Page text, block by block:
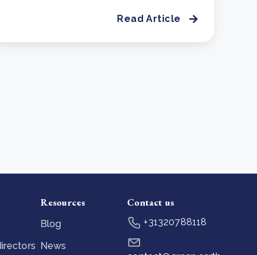
Read Article
Resources
Blog
News
Contact us
+31320788118